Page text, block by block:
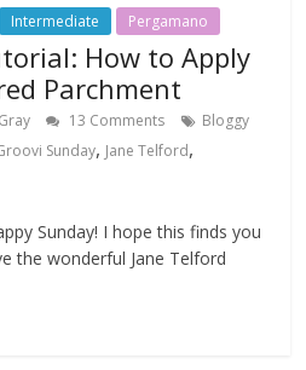
Intermediate Pergamano
How to Apply
Parchment
13 Comments
Bloggy
Sunday, Jane Telford,
Sunday! I hope this finds you
the wonderful Jane Telford